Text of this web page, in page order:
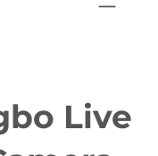
Live